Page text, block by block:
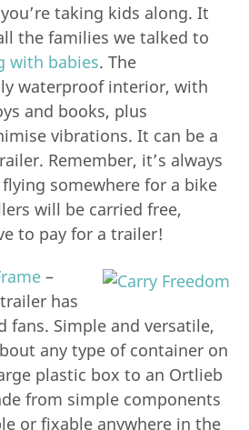
taking kids along. It
the families we talked to
with babies. The
waterproof interior, with
and books, plus
vibrations. It can be a
Remember, it’s always
somewhere for a bike
will be carried free,
to pay for a trailer!
–
has
fans. Simple and versatile,
any type of container on
plastic box to an Ortlieb
from simple components
or fixable anywhere in the